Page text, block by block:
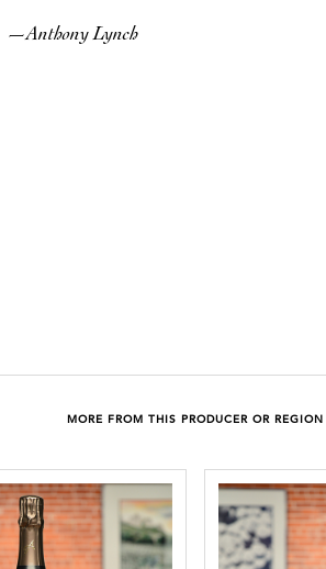
—Anthony Lynch
MORE FROM THIS PRODUCER OR REGION